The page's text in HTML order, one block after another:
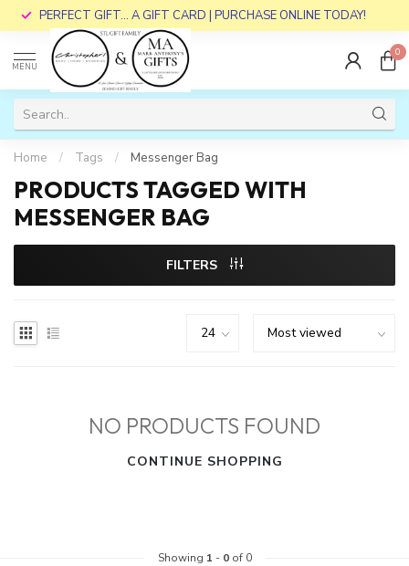
PERFECT GIFT... A GIFT CARD | PURCHASE ONLINE TODAY!
MENU
0
Home / Tags / Messenger Bag
PRODUCTS TAGGED WITH
MESSENGER BAG
FILTERS
NO PRODUCTS FOUND
CONTINUE SHOPPING
Showing 1 - 0of 0